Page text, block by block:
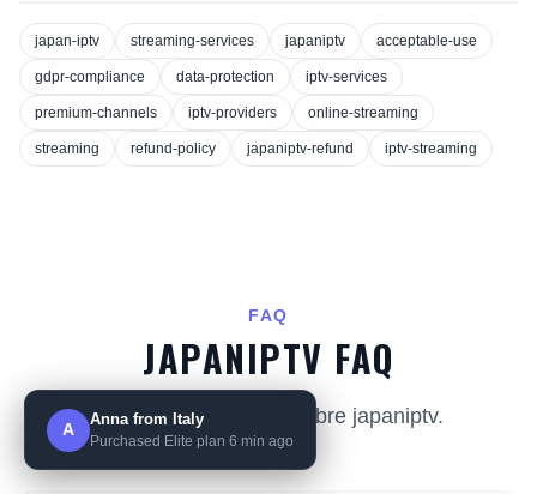
japan-iptv streaming-services japaniptv acceptable-use
gdpr-compliance data-protection iptv-services
premium-channels iptv-providers online-streaming
streaming refund-policy japaniptv-refund iptv-streaming
FAQ
JAPANIPTV FAQ
Preguntas comunes sobre japaniptv.
A
Anna from Italy
Purchased Elite plan 6 min ago